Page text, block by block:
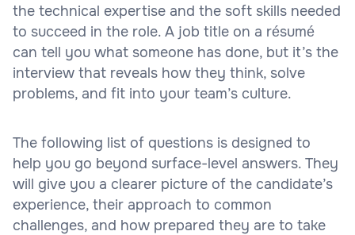
the technical expertise and the soft skills needed
to succeed in the role. A job title on a résumé
can tell you what someone has done, but it’s the
interview that reveals how they think, solve
problems, and fit into your team’s culture.
The following list of questions is designed to
help you go beyond surface-level answers. They
will give you a clearer picture of the candidate’s
experience, their approach to common
challenges, and how prepared they are to take